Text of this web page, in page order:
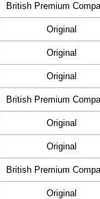
British Premium
Original
Original
Original
British Premium
Original
Original
British Premium
Original